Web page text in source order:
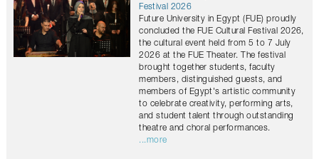
Festival 2026
Future University in Egypt (FUE) proudly
concluded the FUE Cultural Festival 2026,
the cultural event held from 5 to 7 July
2026 at the FUE Theater. The festival
brought together students, faculty
members, distinguished guests, and
members of Egypt's artistic community
to celebrate creativity, performing arts,
and student talent through outstanding
theatre and choral performances.
...more